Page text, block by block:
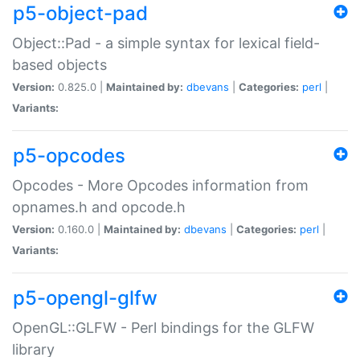
p5-object-pad
Object::Pad - a simple syntax for lexical field-
based objects
Version: 0.825.0 | Maintained by: dbevans Categories: perl
Variants:
p5-opcodes
Opcodes - More Opcodes information from
opnames.h and opcode.h
Version: 0.160.0 | Maintained by: dbevans Categories: perl
Variants:
p5-opengl-glfw
OpenGL::GLFW - Perl bindings for the GLFW
library